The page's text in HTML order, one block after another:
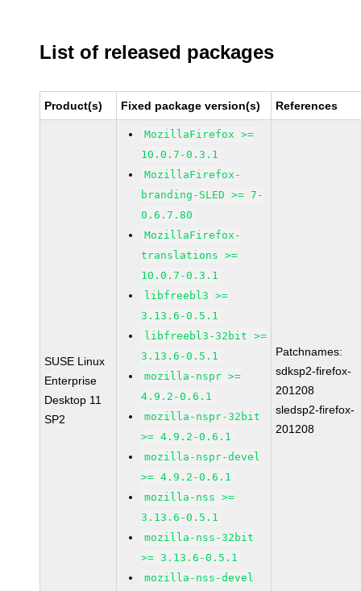
List of released packages
Product(s) Fixed package version(s) References
SUSE Linux
Enterprise
Desktop 11
SP2
MozillaFirefox >=
10.0.7-0.3.1
MozillaFirefox-
branding-SLED >= 7-
0.6.7.80
MozillaFirefox-
translations >=
10.0.7-0.3.1
libfreebl3 >=
3.13.6-0.5.1
libfreebl3-32bit >=
3.13.6-0.5.1
mozilla-nspr >=
4.9.2-0.6.1
mozilla-nspr-32bit
>= 4.9.2-0.6.1
mozilla-nspr-devel
>= 4.9.2-0.6.1
mozilla-nss >=
3.13.6-0.5.1
mozilla-nss-32bit
>= 3.13.6-0.5.1
mozilla-nss-devel
Patchnames:
sdksp2-firefox-
201208
sledsp2-firefox-
201208